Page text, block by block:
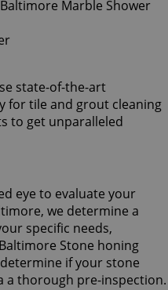
state-of-the-art
for tile and grout cleaning
to get unparalleled
eye to evaluate your
we determine a
specific needs,
Stone honing
if your stone
a thorough pre-inspection.